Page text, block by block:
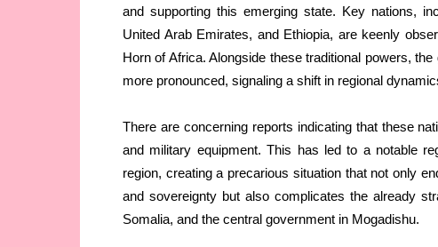
and supporting this emerging state. Key nations,
United Arab Emirates, and Ethiopia, are keenly
Horn of Africa. Alongside these traditional powers,
more pronounced, signaling a shift in regional
There are concerning reports indicating that these
and military equipment. This has led to a notable
region, creating a precarious situation that not only
and sovereignty but also complicates the already
Somalia, and the central government in Mogadishu.